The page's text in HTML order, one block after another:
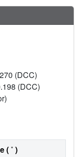
(DCC)
(DCC)
( ˚ )